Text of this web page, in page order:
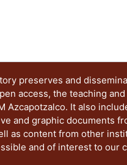
preserves and
access, the teaching
Azcapotzalco. It also
and graphic documents
as content from other
and of interest to our